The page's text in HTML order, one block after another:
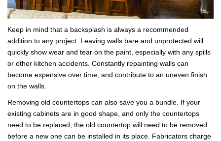
Keep in mind that a backsplash is always a recommended
addition to any project. Leaving walls bare and unprotected will
quickly show wear and tear on the paint, especially with any spills
or other kitchen accidents. Constantly repainting walls can
become expensive over time, and contribute to an uneven finish
on the walls.
Removing old countertops can also save you a bundle. If your
existing cabinets are in good shape, and only the countertops
need to be replaced, the old countertop will need to be removed
before a new one can be installed in its place. Fabricators charge